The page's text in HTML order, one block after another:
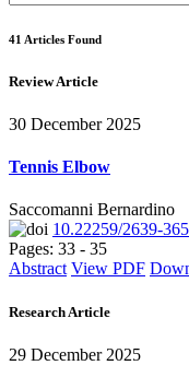
41 Articles Found
Review Article
30 December 2025
Tennis Elbow
Saccomanni Bernardino
10.22259/2639-
Pages: 33 - 35
Abstract View PDF
Research Article
29 December 2025